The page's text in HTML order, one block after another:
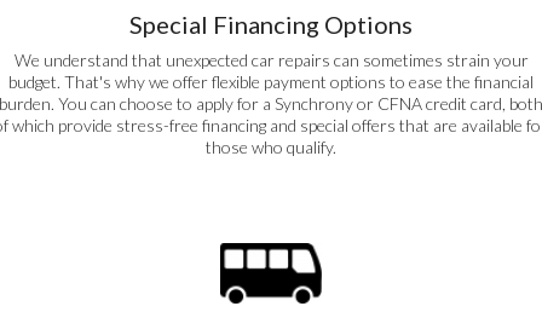
Special Financing Options
We understand that unexpected car repairs can sometimes strain your
budget. That's why we offer flexible payment options to ease the financial
burden. You can choose to apply for a Synchrony or CFNA credit card, both
which provide stress-free financing and special offers that are available
those who qualify.